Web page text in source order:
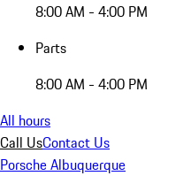
8:00 AM - 4:00 PM
Parts
8:00 AM - 4:00 PM
All hours
Call UsContact Us
Porsche Albuquerque